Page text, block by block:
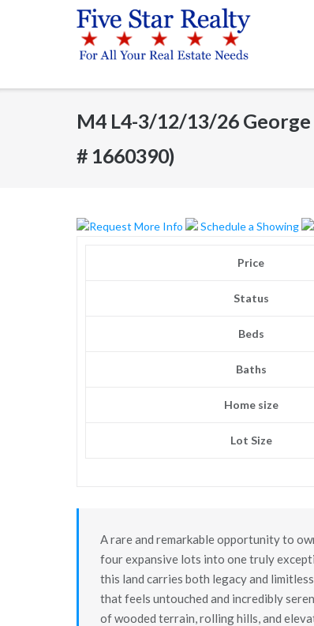
M4 L4-3/12/13/26 George
# 1660390)
Request More Info Schedule a Showing
Price
Status
Beds
Baths
Home size
Lot Size
A rare and remarkable opportunity to
four expansive lots into one truly
this land carries both legacy and
that feels untouched and incredibly
of wooded terrain, rolling hills, and